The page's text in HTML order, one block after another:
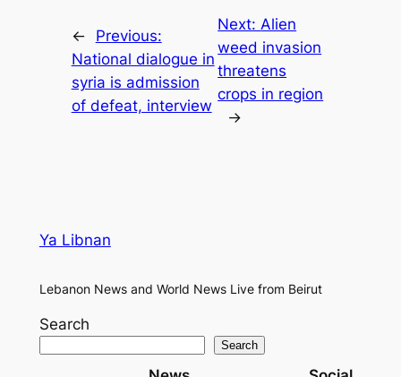
←
Previous:
National dialogue in
syria is admission
of defeat, interview
Next:Alien
weed invasion
threatens
crops in region
→
Ya Libnan
Lebanon News and World News Live from Beirut
Search
Search